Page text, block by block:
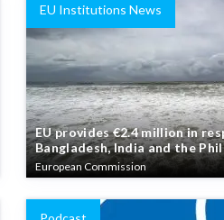
EU Institutions News
EU provides €2.4 million in
Bangladesh, India and the
European Commission